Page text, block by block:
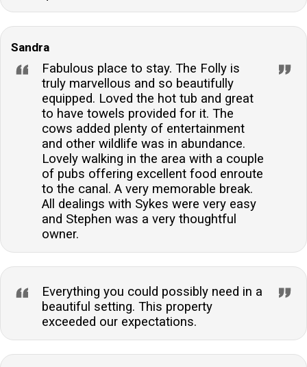
Sandra
Fabulous place to stay. The Folly is
truly marvellous and so beautifully
equipped. Loved the hot tub and great
to have towels provided for it. The
cows added plenty of entertainment
and other wildlife was in abundance.
Lovely walking in the area with a couple
of pubs offering excellent food enroute
to the canal. A very memorable break.
All dealings with Sykes were very easy
and Stephen was a very thoughtful
owner.
Everything you could possibly need in a
beautiful setting. This property
exceeded our expectations.